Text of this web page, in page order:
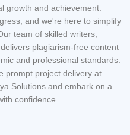
growth and achievement.
and we're here to simplify
team of skilled writers,
plagiarism-free content
and professional standards.
prompt project delivery at
Solutions and embark on a
confidence.